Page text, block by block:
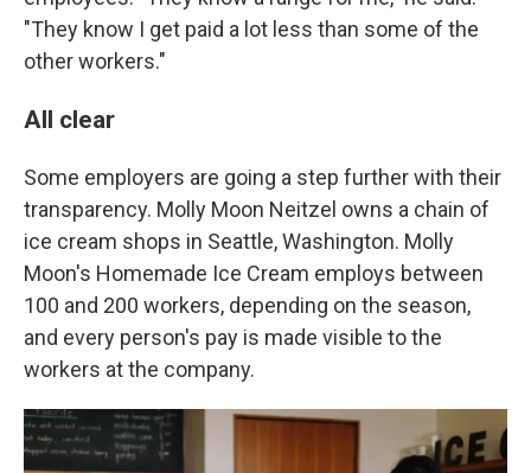
"They know I get paid a lot less than some of the
other workers."
All clear
Some employers are going a step further with their
transparency. Molly Moon Neitzel owns a chain of
ice cream shops in Seattle, Washington. Molly
Moon's Homemade Ice Cream employs between
100 and 200 workers, depending on the season,
and every person's pay is made visible to the
workers at the company.